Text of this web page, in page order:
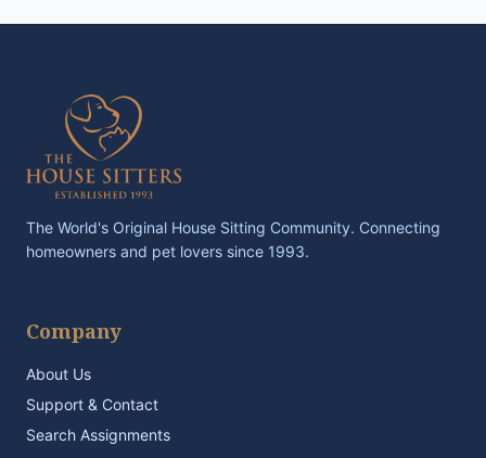
The World's Original House Sitting Community. Connecting
homeowners and pet lovers since 1993.
Company
About Us
Support & Contact
Search Assignments